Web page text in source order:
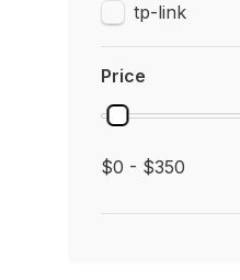
tp-link
Price
$0 - $350